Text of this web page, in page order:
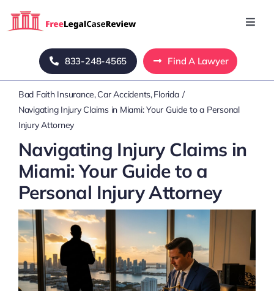
Home
Blog
About Us
Mass Tort
Contact Us
833-248-4565 Find A Lawyer
Bad Faith Insurance Car Accidents Florida
Navigating Injury Claims in Miami: Your Guide to a Personal
Injury Attorney
Navigating Injury Claims in
Miami: Your Guide to a
Personal Injury Attorney